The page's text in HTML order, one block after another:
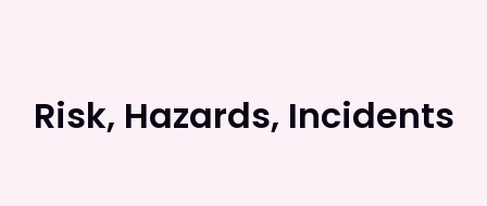
Risk, Hazards, Incidents